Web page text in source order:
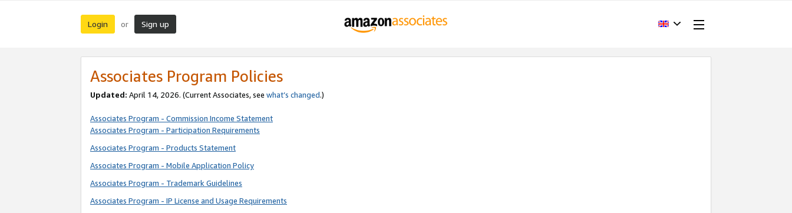
Login or Sign up
Associates Program Policies
Updated: April 14, 2026. (Current Associates, see what’s changed.)
Associates Program - Commission Income Statement
Associates Program - Participation Requirements
Associates Program - Products Statement
Associates Program - Mobile Application Policy
Associates Program - Trademark Guidelines
Associates Program - IP License and Usage Requirements